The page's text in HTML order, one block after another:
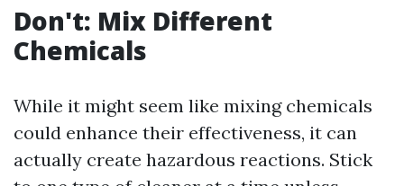
Don't: Mix Different
Chemicals
While it might seem like mixing chemicals
could enhance their effectiveness, it can
actually create hazardous reactions. Stick